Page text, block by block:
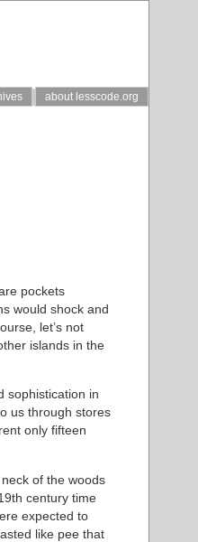
about lesscode.org
pockets
would shock and
let’s not
islands in the
sophistication in
us through stores
only fifteen
of the woods
century time
expected to
like pee that